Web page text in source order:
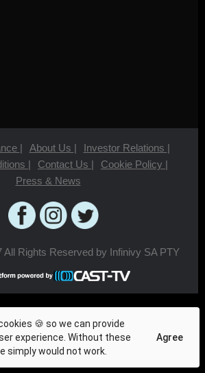
| About Us | Investor Relations |
| Contact Us | Cookie Policy |
Press & News
All Rights Reserved by Infinivy SA PTY
🍪 so we can provide
experience. Without these
simply would not work.
Agree